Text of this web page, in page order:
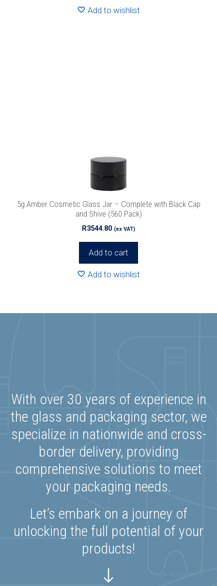
Add to wishlist
5g Amber Cosmetic Glass Jar – Complete with Black Cap
and Shive (560 Pack)
R3544.80 (ex VAT)
Add to cart
Add to wishlist
With over 30 years of experience in
the glass and packaging sector, we
specialize in nationwide and cross-
border delivery, providing
comprehensive solutions to meet
your packaging needs.
Let’s embark on a journey of
unlocking the full potential of your
products!